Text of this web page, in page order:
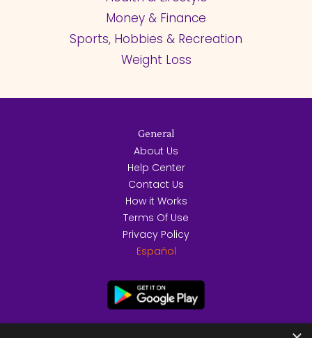
Money & Finance
Sports, Hobbies & Recreation
Weight Loss
General
About Us
Help Center
Contact Us
How it Works
Terms Of Use
Privacy Policy
Español